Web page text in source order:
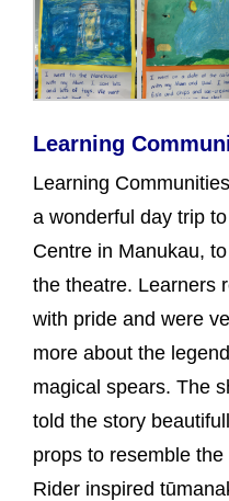
Learning
Learning
a wonderful day trip
Centre in Manukau, to
the theatre. Learners
with pride and were
more about the
magical spears. The
told the story
props to resemble
Rider inspired